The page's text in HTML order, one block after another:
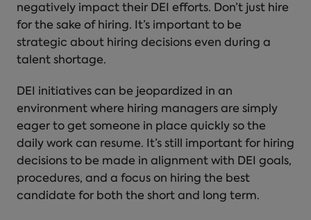
negatively impact their DEI efforts. Don’t just hire
for the sake of hiring. It’s important to be
strategic about hiring decisions even during a
talent shortage.
DEI initiatives can be jeopardized in an
environment where hiring managers are simply
eager to get someone in place quickly so the
daily work can resume. It’s still important for hiring
decisions to be made in alignment with DEI goals,
procedures, and a focus on hiring the best
candidate for both the short and long term.